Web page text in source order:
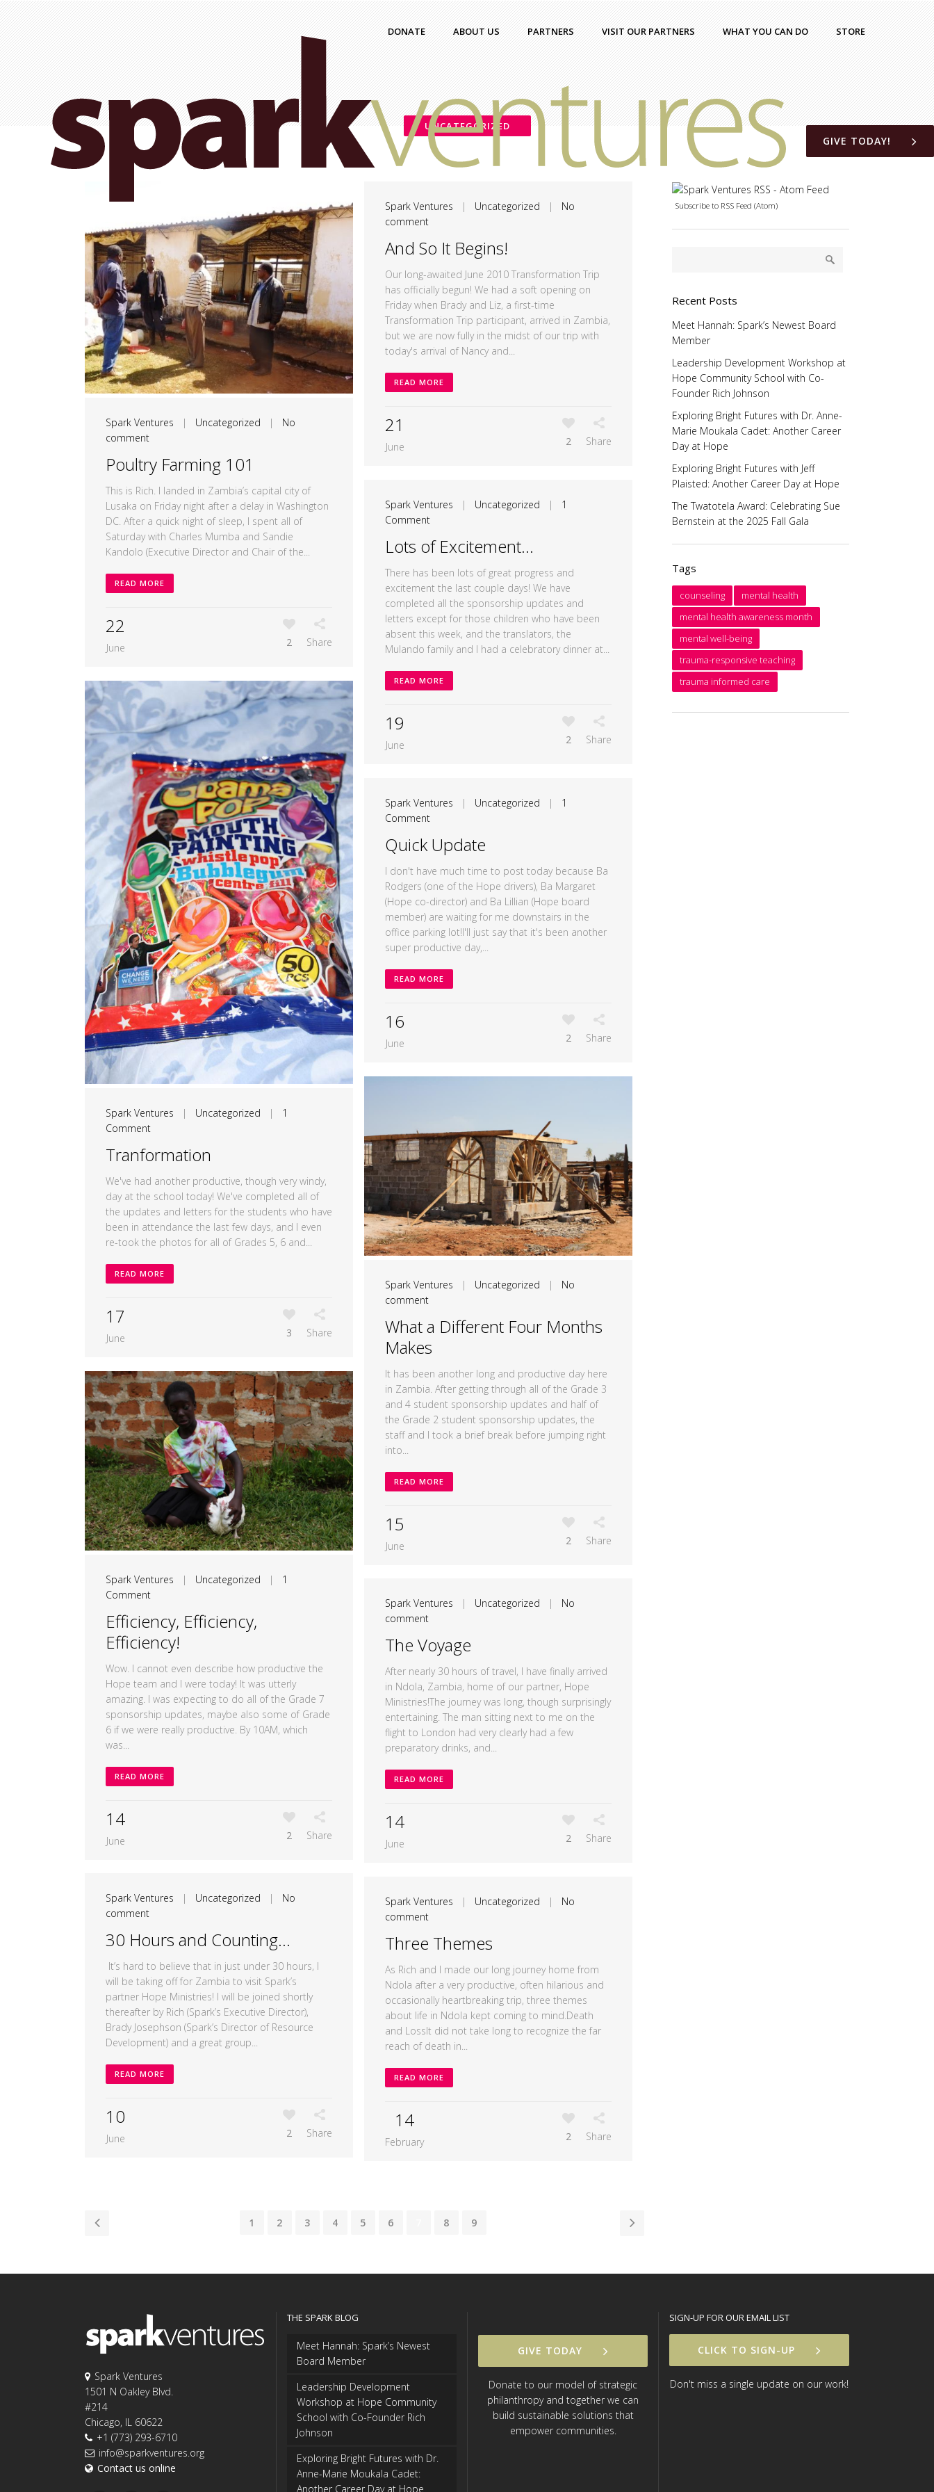
GIVE TODAY!
DONATE ABOUT US PARTNERS VISIT OUR PARTNERS WHAT YOU CAN DO STORE
UNCATEGORIZED
Spark Ventures | Uncategorized | No
comment
Poultry Farming 101
This is Rich. I landed in Zambia’s capital city of
Lusaka on Friday night after a delay in Washington
DC. After a quick night of sleep, I spent all of
Saturday with Charles Mumba and Sandie
Kandolo (Executive Director and Chair of the...
READ MORE
22
June 2 Share
Spark Ventures | Uncategorized | No
comment
And So It Begins!
Our long-awaited June 2010 Transformation Trip
has officially begun! We had a soft opening on
Friday when Brady and Liz, a first-time
Transformation Trip participant, arrived in Zambia,
but we are now fully in the midst of our trip with
today's arrival of Nancy and...
READ MORE
21
June 2 Share
Spark Ventures | Uncategorized | 1
Comment
Lots of Excitement…
There has been lots of great progress and
excitement the last couple days! We have
completed all the sponsorship updates and
letters except for those children who have been
absent this week, and the translators, the
Mulando family and I had a celebratory dinner at...
READ MORE
19
June 2 Share
Spark Ventures | Uncategorized | 1
Comment
Tranformation
We've had another productive, though very windy,
day at the school today! We've completed all of
the updates and letters for the students who have
been in attendance the last few days, and I even
re-took the photos for all of Grades 5, 6 and...
READ MORE
17
June 3 Share
Spark Ventures | Uncategorized | 1
Comment
Quick Update
I don't have much time to post today because Ba
Rodgers (one of the Hope drivers), Ba Margaret
(Hope co-director) and Ba Lillian (Hope board
member) are waiting for me downstairs in the
office parking lot!I'll just say that it's been another
super productive day,...
READ MORE
16
June 2 Share
Spark Ventures | Uncategorized | No
comment
What a Different Four Months
Makes
It has been another long and productive day here
in Zambia. After getting through all of the Grade 3
and 4 student sponsorship updates and half of
the Grade 2 student sponsorship updates, the
staff and I took a brief break before jumping right
into...
READ MORE
15
June 2 Share
Spark Ventures | Uncategorized | 1
Comment
Efficiency, Efficiency,
Efficiency!
Wow. I cannot even describe how productive the
Hope team and I were today! It was utterly
amazing. I was expecting to do all of the Grade 7
sponsorship updates, maybe also some of Grade
6 if we were really productive. By 10AM, which
was...
READ MORE
14
June 2 Share
Spark Ventures | Uncategorized | No
comment
The Voyage
After nearly 30 hours of travel, I have finally arrived
in Ndola, Zambia, home of our partner, Hope
Ministries!The journey was long, though surprisingly
entertaining. The man sitting next to me on the
flight to London had very clearly had a few
preparatory drinks, and...
READ MORE
14
June 2 Share
Spark Ventures | Uncategorized | No
comment
30 Hours and Counting…
It’s hard to believe that in just under 30 hours, I
will be taking off for Zambia to visit Spark’s
partner Hope Ministries! I will be joined shortly
thereafter by Rich (Spark’s Executive Director),
Brady Josephson (Spark’s Director of Resource
Development) and a great group...
READ MORE
10
June 2 Share
Spark Ventures | Uncategorized | No
comment
Three Themes
As Rich and I made our long journey home from
Ndola after a very productive, often hilarious and
occasionally heartbreaking trip, three themes
about life in Ndola kept coming to mind.Death
and LossIt did not take long to recognize the far
reach of death in...
READ MORE
14
February 2 Share
1 2 3 4 5 6 8 9
Subscribe to RSS Feed (Atom)
Recent Posts
Meet Hannah: Spark’s Newest Board
Member
Leadership Development Workshop at
Hope Community School with Co-
Founder Rich Johnson
Exploring Bright Futures with Dr. Anne-
Marie Moukala Cadet: Another Career
Day at Hope
Exploring Bright Futures with Jeff
Plaisted: Another Career Day at Hope
The Twatotela Award: Celebrating Sue
Bernstein at the 2025 Fall Gala
Tags
counseling
mental health
mental health awareness month
mental well-being
trauma-responsive teaching
trauma informed care
Spark Ventures
1501 N Oakley Blvd.
#214
Chicago, IL 60622
+1 (773) 293-6710
info@sparkventures.org
Contact us online
THE SPARK BLOG
Meet Hannah: Spark’s Newest
Board Member
Leadership Development
Workshop at Hope Community
School with Co-Founder Rich
Johnson
Exploring Bright Futures with Dr.
Anne-Marie Moukala Cadet:
Another Career Day at Hope
GIVE TODAY
Donate to our model of strategic
philanthropy and together we can
build sustainable solutions that
empower communities.
SIGN-UP FOR OUR EMAIL LIST
CLICK TO SIGN-UP
Don't miss a single update on our work!